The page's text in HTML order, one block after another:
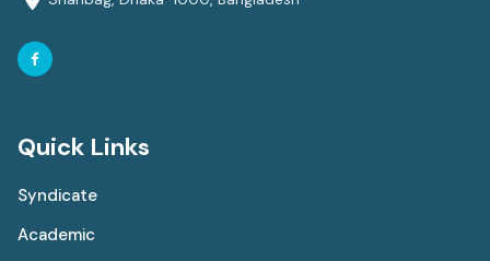
Quick Links
Syndicate
Academic